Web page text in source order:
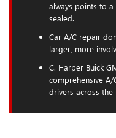
always points to
sealed.
Car A/C repair
larger, more
C. Harper Buick
comprehensive
drivers across the